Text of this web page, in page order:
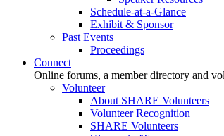
Schedule-at-a-Glance
Exhibit & Sponsor
Past Events
Proceedings
Connect
Online forums, a member directory and
Volunteer
About SHARE Volunteers
Volunteer Recognition
SHARE Volunteers